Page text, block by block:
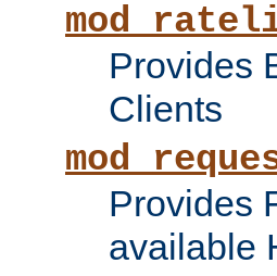
Provides
Clients
Provides
available